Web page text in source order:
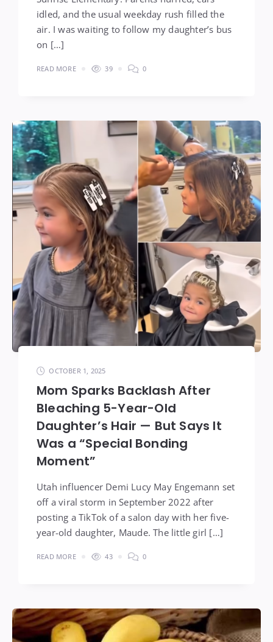
idled, and the usual weekday rush filled the
air. I was waiting to follow my daughter’s bus
on […]
READ MORE 39 0
OCTOBER 1, 2025
Mom Sparks Backlash After
Bleaching 5-Year-Old
Daughter’s Hair — But Says It
Was a “Special Bonding
Moment”
Utah influencer Demi Lucy May Engemann set
off a viral storm in September 2022 after
posting a TikTok of a salon day with her five-
year-old daughter, Maude. The little girl […]
READ MORE 43 0